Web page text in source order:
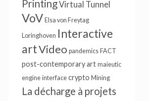
PrintingVirtual Tunnel
VoV Elsa von Freytag
Loringhoven Interactive
artVideo pandemics FACT
post-contemporary art maieutic
engine interface crypto Mining
La décharge à projets